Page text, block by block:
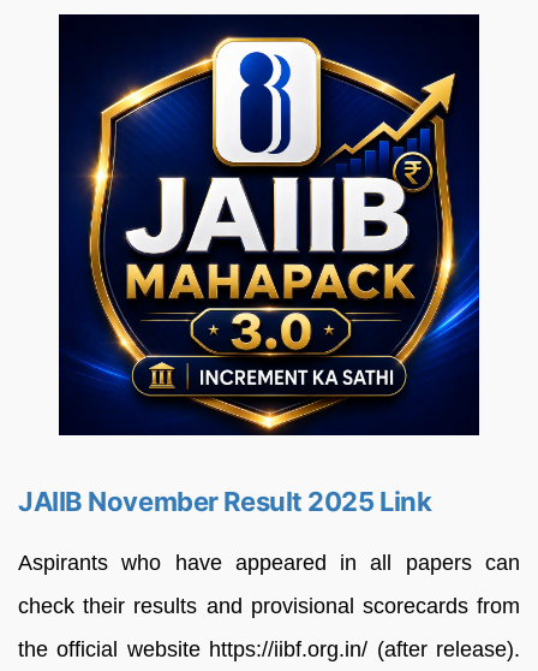
JAIIB November Result 2025 Link
Aspirants who have appeared in all papers can
check their results and provisional scorecards from
the official website https://iibf.org.in/ (after release).